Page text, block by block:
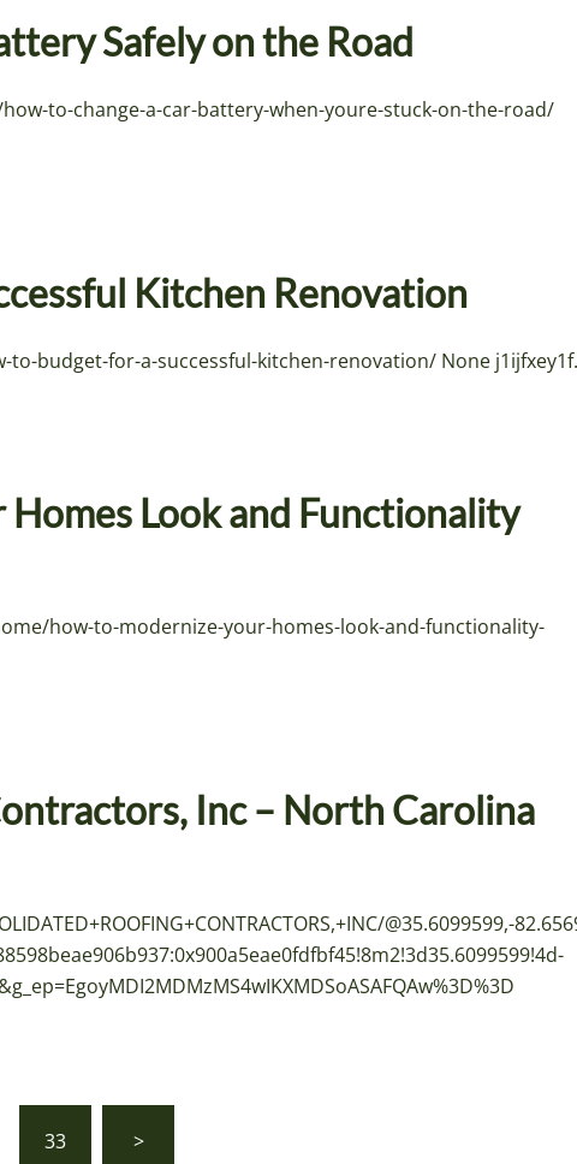
Safely on the Road
to-change-a-car-battery-when-youre-stuck-on-the-road/
Kitchen Renovation
budget-for-a-successful-kitchen-renovation/ None j1ijfxey1f.
Look and Functionality
how-to-modernize-your-homes-look-and-functionality-
Inc – North Carolina
@35.6099599,-
33 >